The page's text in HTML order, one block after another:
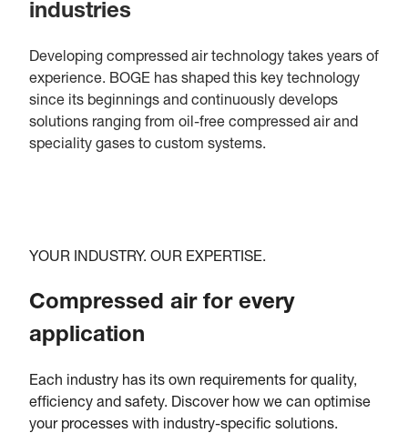
industries
Developing compressed air technology takes years of
experience. BOGE has shaped this key technology
since its beginnings and continuously develops
solutions ranging from oil-free compressed air and
speciality gases to custom systems.
YOUR INDUSTRY. OUR EXPERTISE.
Compressed air for every
application
Each industry has its own requirements for quality,
efficiency and safety. Discover how we can optimise
your processes with industry-specific solutions.